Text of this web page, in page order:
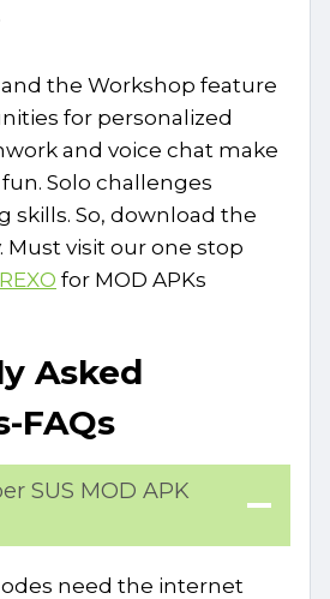
the Workshop feature
for personalized
and voice chat make
Solo challenges
skills. So, download the
Must visit our one stop
for MOD APKs
Asked
FAQs
SUS MOD APK
need the internet